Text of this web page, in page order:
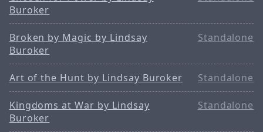
Buroker
Broken by Magic by Lindsay
Buroker
Standalone
Art of the Hunt by Lindsay Buroker Standalone
Kingdoms at War by Lindsay
Buroker
Standalone